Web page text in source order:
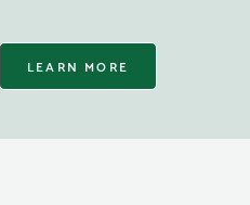
LEARN MORE